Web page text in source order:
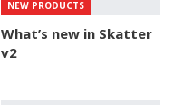
NEW PRODUCTS
What’s new in Skatter
v2